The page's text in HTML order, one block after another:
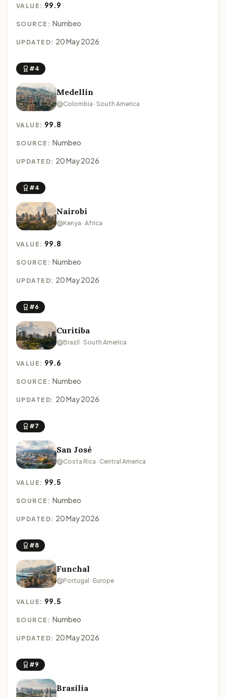
VALUE: 99.9
SOURCE: Numbeo
UPDATED: 20 May 2026
#4
Medellin
Colombia · South America
VALUE: 99.8
SOURCE: Numbeo
UPDATED: 20 May 2026
#4
Nairobi
Kenya · Africa
VALUE: 99.8
SOURCE: Numbeo
UPDATED: 20 May 2026
#6
Curitiba
Brazil · South America
VALUE: 99.6
SOURCE: Numbeo
UPDATED: 20 May 2026
#7
San José
Costa Rica · Central America
VALUE: 99.5
SOURCE: Numbeo
UPDATED: 20 May 2026
#8
Funchal
Portugal · Europe
VALUE: 99.5
SOURCE: Numbeo
UPDATED: 20 May 2026
#9
Brasilia